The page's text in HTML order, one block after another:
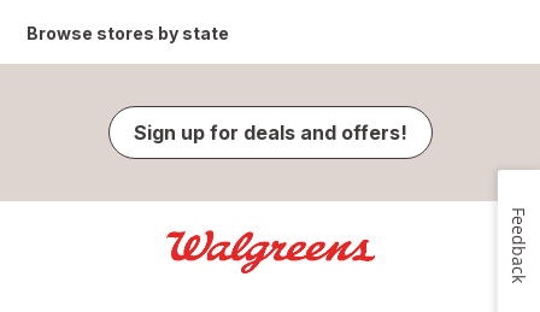
Browse stores by state
Sign up for deals and offers!
Feedback